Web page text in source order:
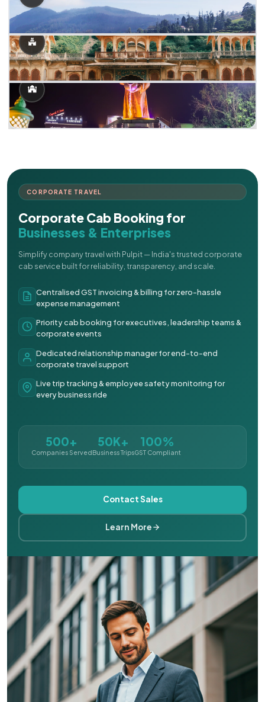
CORPORATE TRAVEL
Corporate Cab Booking for
Businesses & Enterprises
Simplify company travel with Pulpit — India's trusted corporate
cab service built for reliability, transparency, and scale.
Centralised GST invoicing & billing for zero-hassle
expense management
Priority cab booking for executives, leadership teams &
corporate events
Dedicated relationship manager for end-to-end
corporate travel support
Live trip tracking & employee safety monitoring for
every business ride
500+
Companies Served
50K+
Business Trips
100%
GST Compliant
Contact Sales
Learn More